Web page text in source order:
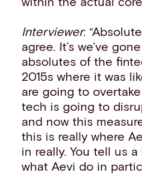
Interviewer:
agree. It’s we’ve
absolutes of the
2015s where it was
are going to
tech is going to
and now this
this is really where
in really. You tell us
what Aevi do in